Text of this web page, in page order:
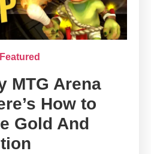
Featured
MTG Arena
How to
Gold And